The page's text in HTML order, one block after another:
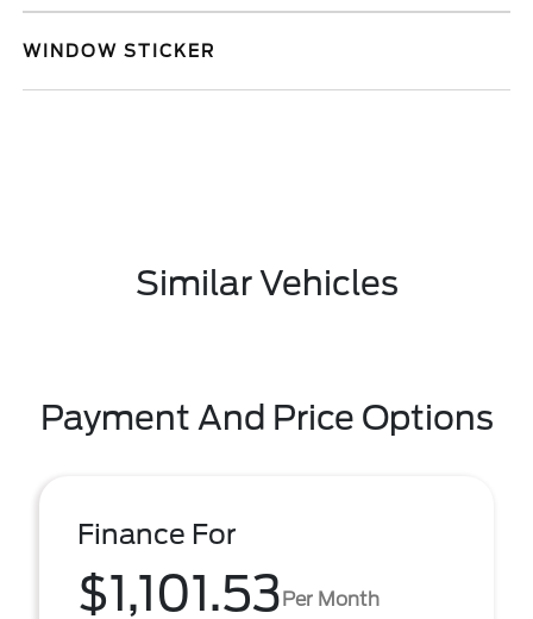
WINDOW STICKER
Similar Vehicles
Payment And Price Options
Finance For
$1,101.53Per Month